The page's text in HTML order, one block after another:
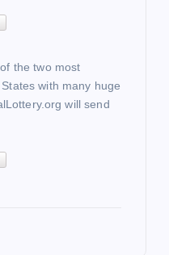
the two most
with many huge
will send